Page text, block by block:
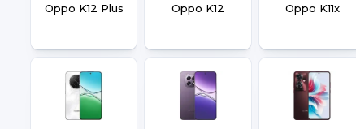
Oppo K12 Plus Oppo K12 Oppo K11x